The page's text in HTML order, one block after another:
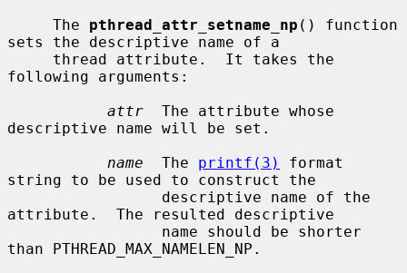
     The
pthread_attr_setname_np () function
sets the descriptive name of a
following arguments:
attr
  The attribute whose
descriptive name will be set.
name
  The
printf(3)
format
string to be used to construct the
attribute.  The resulted descriptive
than PTHREAD_MAX_NAMELEN_NP.